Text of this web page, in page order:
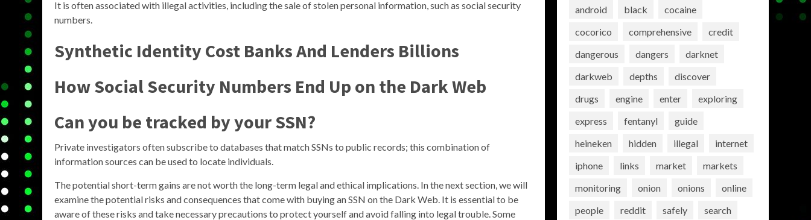
It is often associated with illegal activities, including the sale of stolen personal information, such as social security
numbers.
Synthetic Identity Cost Banks And Lenders Billions
How Social Security Numbers End Up on the Dark Web
Can you be tracked by your SSN?
Private investigators often subscribe to databases that match SSNs to public records; this combination of
information sources can be used to locate individuals.
The potential short-term gains are not worth the long-term legal and ethical implications. In the next section, we will
examine the potential risks and consequences that come with buying an SSN on the Dark Web. It is essential to be
aware of these risks and take necessary precautions to protect yourself and avoid falling into legal trouble. Some
android
black
cocaine
cocorico
comprehensive
credit
dangerous
dangers
darknet
darkweb
depths
discover
drugs
engine enter
exploring
express
fentanyl
guide
heineken
hidden illegal
internet
iphone
links market
markets
monitoring
onion onions
online
people
reddit safely
search